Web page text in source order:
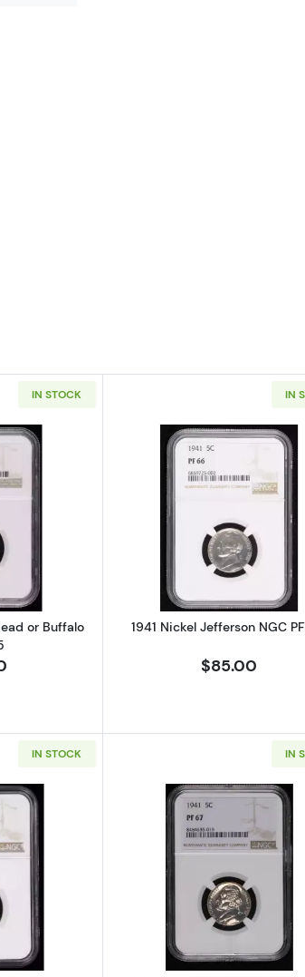
45
IN STOCK
more about1924-S Nickel Indian Head or Buffalo
or Buffalo
IN
Read more
1941 Nickel Jefferson NGC
$85.00
PCGS AU-53
IN STOCK
more about1884 Nickel Liberty Head NGC MS-61
IN
Read more